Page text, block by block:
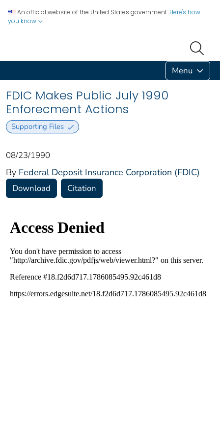
An official website of the United States government. Here's how
you know
Menu
FDIC Makes Public July 1990
Enforecment Actions
Supporting Files
08/23/1990
By Federal Deposit Insurance Corporation (FDIC)
Download Citation